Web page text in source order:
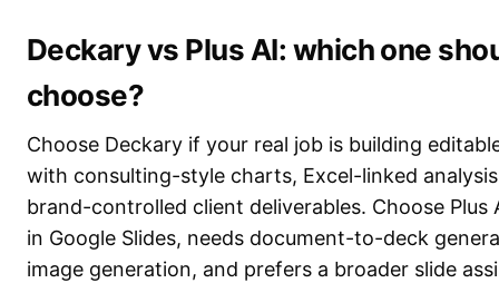
Deckary vs Plus AI: which one
choose?
Choose Deckary if your real job is building
with consulting-style charts, Excel-linked
brand-controlled client deliverables. Choose Plus
in Google Slides, needs document-to-deck
image generation, and prefers a broader slide